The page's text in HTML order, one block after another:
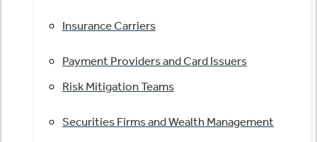
Insurance Carriers
Payment Providers and Card Issuers
Risk Mitigation Teams
Securities Firms and Wealth Management